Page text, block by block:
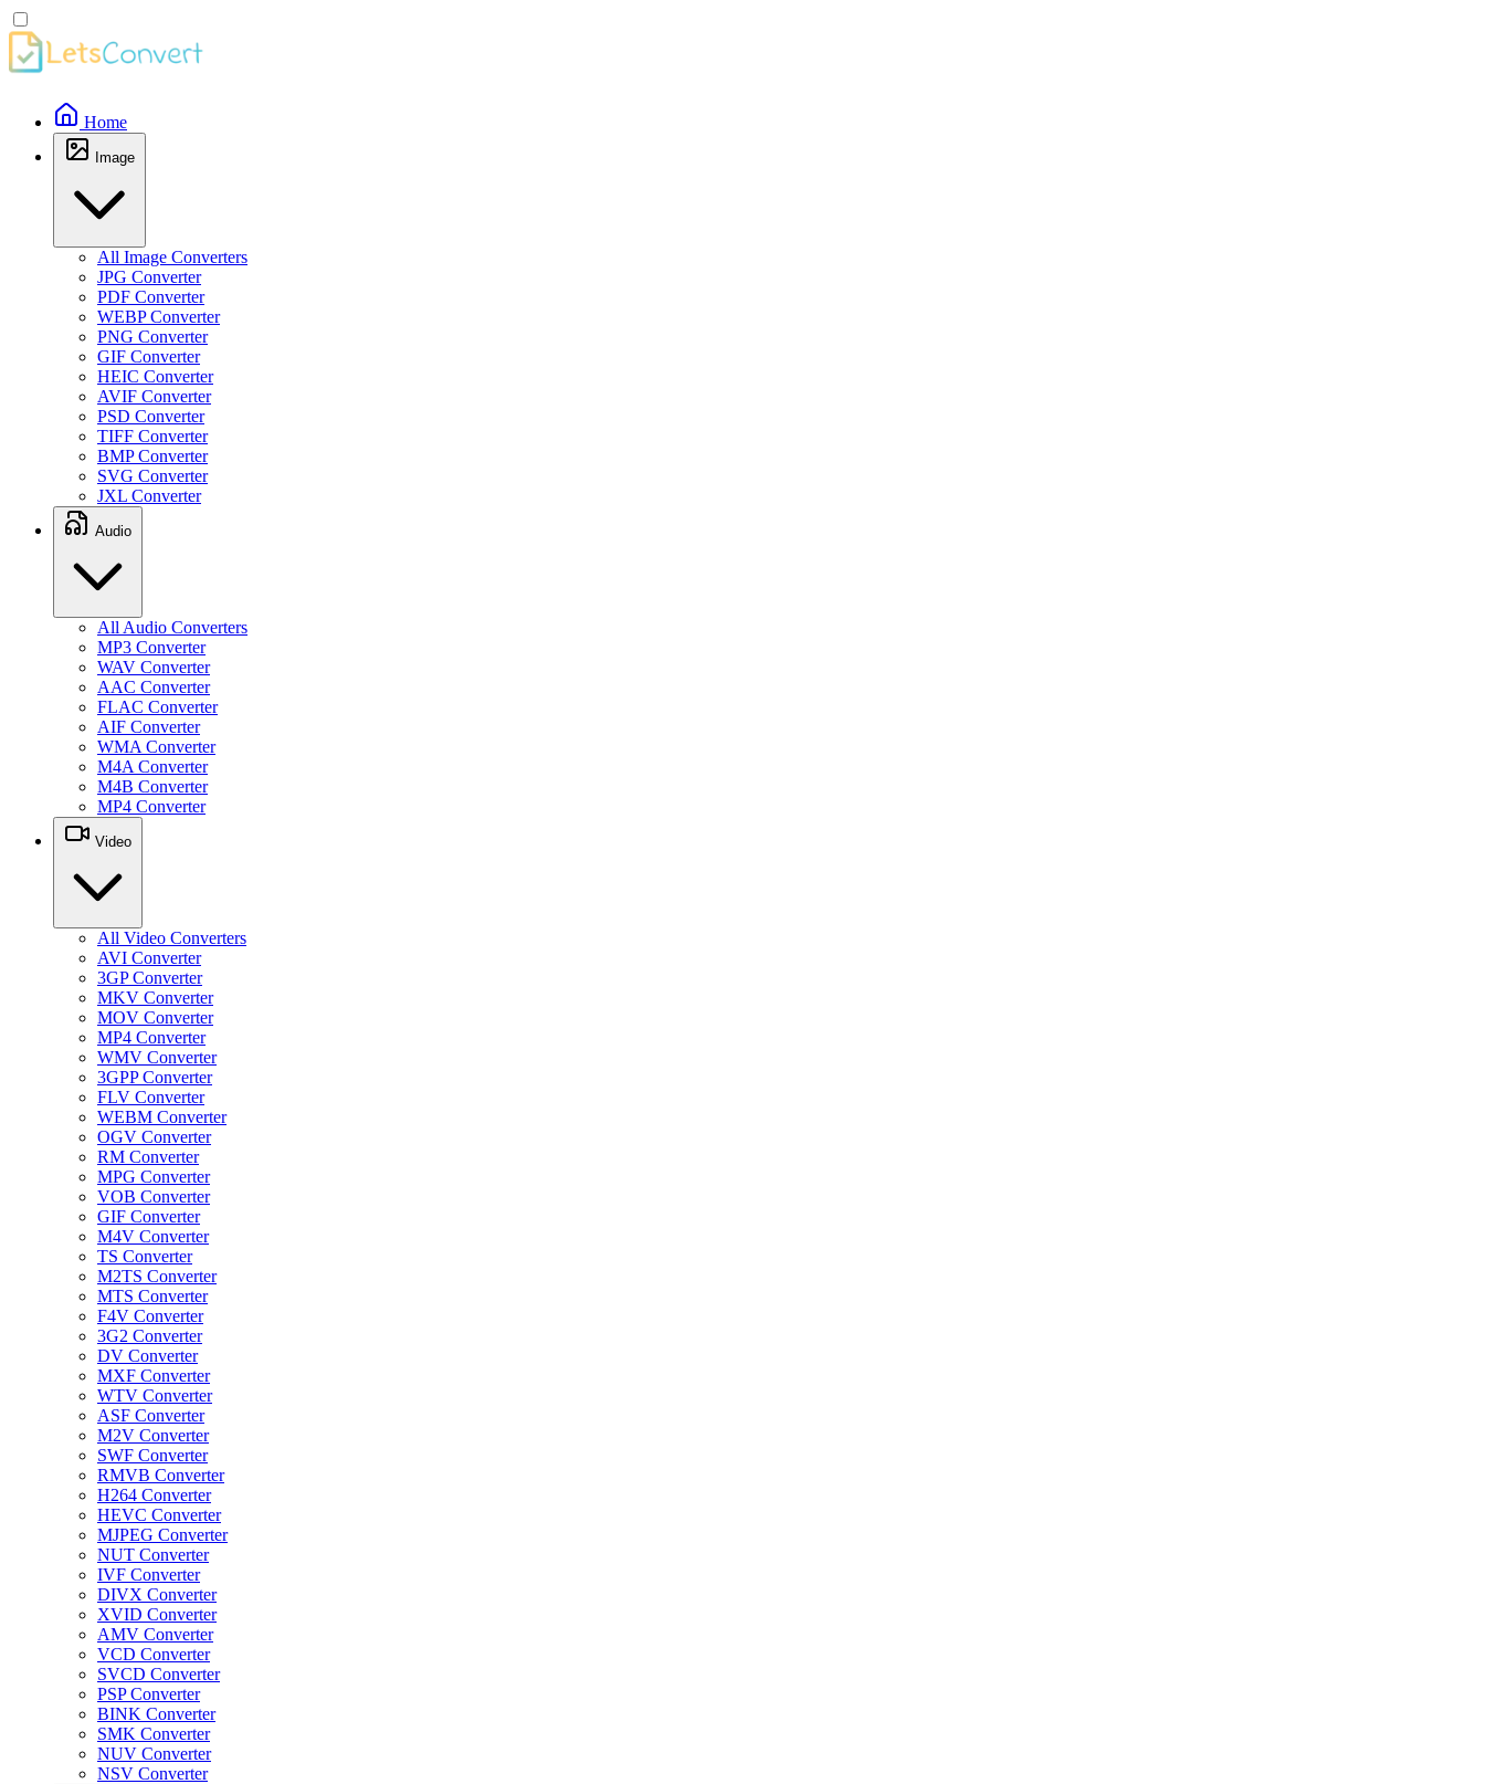
Home
Image
All Image Converters
JPG Converter
PDF Converter
WEBP Converter
PNG Converter
GIF Converter
HEIC Converter
AVIF Converter
PSD Converter
TIFF Converter
BMP Converter
SVG Converter
JXL Converter
Audio
All Audio Converters
MP3 Converter
WAV Converter
AAC Converter
FLAC Converter
AIF Converter
WMA Converter
M4A Converter
M4B Converter
MP4 Converter
Video
All Video Converters
AVI Converter
3GP Converter
MKV Converter
MOV Converter
MP4 Converter
WMV Converter
3GPP Converter
FLV Converter
WEBM Converter
OGV Converter
RM Converter
MPG Converter
VOB Converter
GIF Converter
M4V Converter
TS Converter
M2TS Converter
MTS Converter
F4V Converter
3G2 Converter
DV Converter
MXF Converter
WTV Converter
ASF Converter
M2V Converter
SWF Converter
RMVB Converter
H264 Converter
HEVC Converter
MJPEG Converter
NUT Converter
IVF Converter
DIVX Converter
XVID Converter
AMV Converter
VCD Converter
SVCD Converter
PSP Converter
BINK Converter
SMK Converter
NUV Converter
NSV Converter